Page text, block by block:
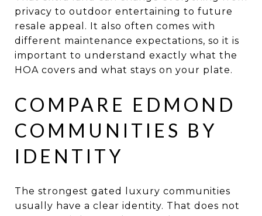
privacy to outdoor entertaining to future
resale appeal. It also often comes with
different maintenance expectations, so it is
important to understand exactly what the
HOA covers and what stays on your plate.
COMPARE EDMOND
COMMUNITIES BY
IDENTITY
The strongest gated luxury communities
usually have a clear identity. That does not